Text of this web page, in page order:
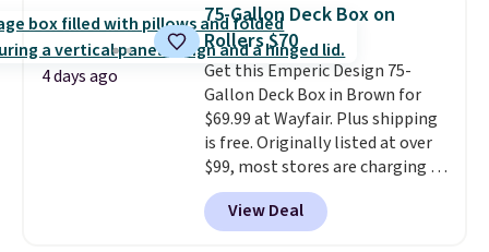
won't fade means it holds up
through the rest of this
summer and every one after it.
Shipping is free.
4 days ago
75-Gallon Deck Box on
Rollers $70
Get this Emperic Design 75-
Gallon Deck Box in Brown for
$69.99 at Wayfair. Plus shipping
is free. Originally listed at over
$99, most stores are charging at
least $10 more for similar deck
boxes. It features built-in
handles and wheels on one end
View Deal